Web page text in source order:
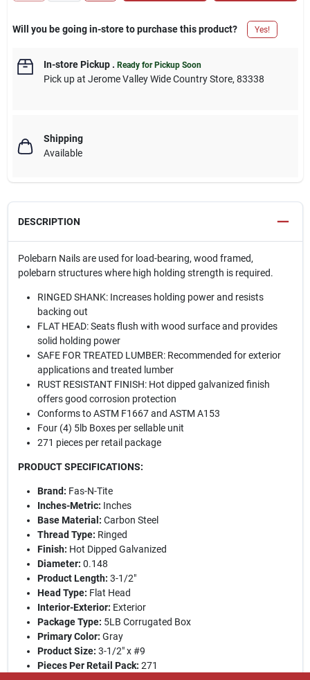
Will you be going in-store to purchase this product? Yes!
In-store Pickup. Ready for Pickup Soon
Pick upat Jerome Valley Wide Country Store, 83338
Shipping
Available
DESCRIPTION
Polebarn Nails are used for load-bearing, wood framed,
polebarn structures where high holding strength is required.
RINGED SHANK: Increases holding power and resists
backing out
FLAT HEAD: Seats flush with wood surface and provides
solid holding power
SAFE FOR TREATED LUMBER: Recommended for exterior
applications and treated lumber
RUST RESISTANT FINISH: Hot dipped galvanized finish
offers good corrosion protection
Conforms to ASTM F1667 and ASTM A153
Four (4) 5lb Boxes per sellable unit
271 pieces per retail package
PRODUCT SPECIFICATIONS:
Brand: Fas-N-Tite
Inches-Metric: Inches
Base Material: Carbon Steel
Thread Type: Ringed
Finish: Hot Dipped Galvanized
Diameter: 0.148
Product Length: 3-1/2"
Head Type: Flat Head
Interior-Exterior: Exterior
Package Type: 5LB Corrugated Box
Primary Color: Gray
Product Size: 3-1/2" x #9
Pieces Per Retail Pack: 271